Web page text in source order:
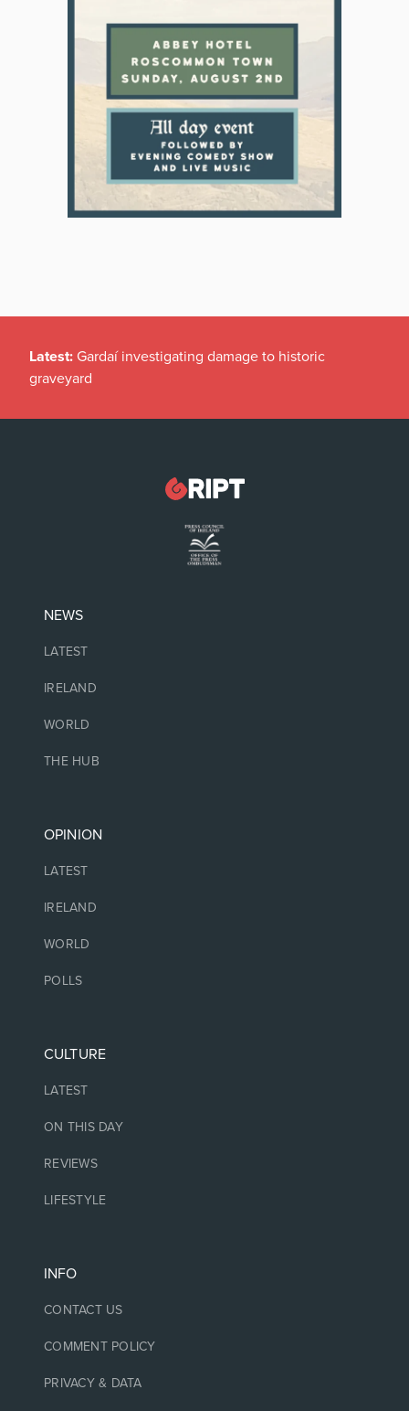
Latest: Gardaí investigating damage to historic
graveyard
NEWS
LATEST
IRELAND
WORLD
THE HUB
OPINION
LATEST
IRELAND
WORLD
POLLS
CULTURE
LATEST
ON THIS DAY
REVIEWS
LIFESTYLE
INFO
CONTACT US
COMMENT POLICY
PRIVACY & DATA